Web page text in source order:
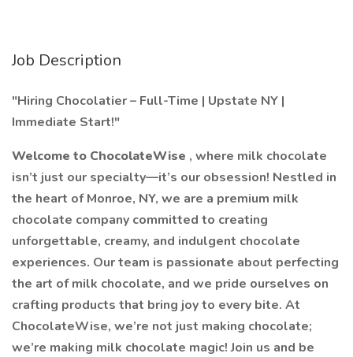
Job Description
"Hiring Chocolatier – Full-Time | Upstate NY |
Immediate Start!"
Welcome to ChocolateWise , where milk chocolate
isn’t just our specialty—it’s our obsession! Nestled in
the heart of Monroe, NY, we are a premium milk
chocolate company committed to creating
unforgettable, creamy, and indulgent chocolate
experiences. Our team is passionate about perfecting
the art of milk chocolate, and we pride ourselves on
crafting products that bring joy to every bite. At
ChocolateWise, we’re not just making chocolate;
we’re making milk chocolate magic! Join us and be